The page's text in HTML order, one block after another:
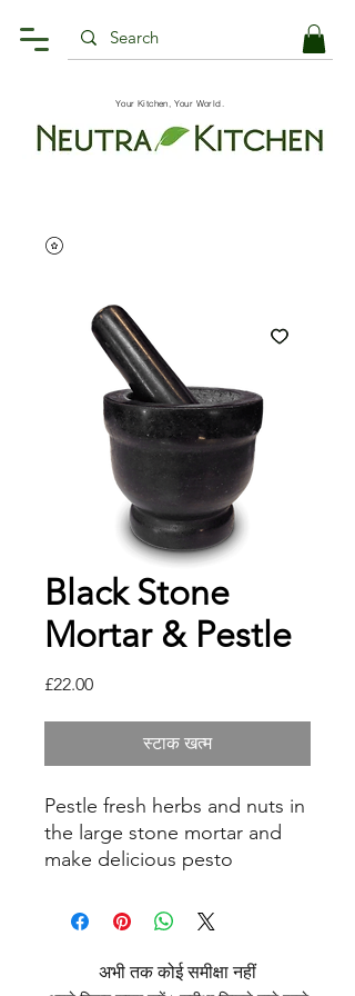
Your Kitchen, Your World.
Black Stone
Mortar & Pestle
£22.00मूल्य
स्टाक खत्म
Pestle fresh herbs and nuts in
the large stone mortar and
make delicious pesto
spreads and pastes from
mortar is versatile. The deep
अभी तक कोई समीक्षा नहीं